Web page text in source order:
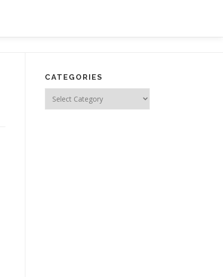
CATEGORIES